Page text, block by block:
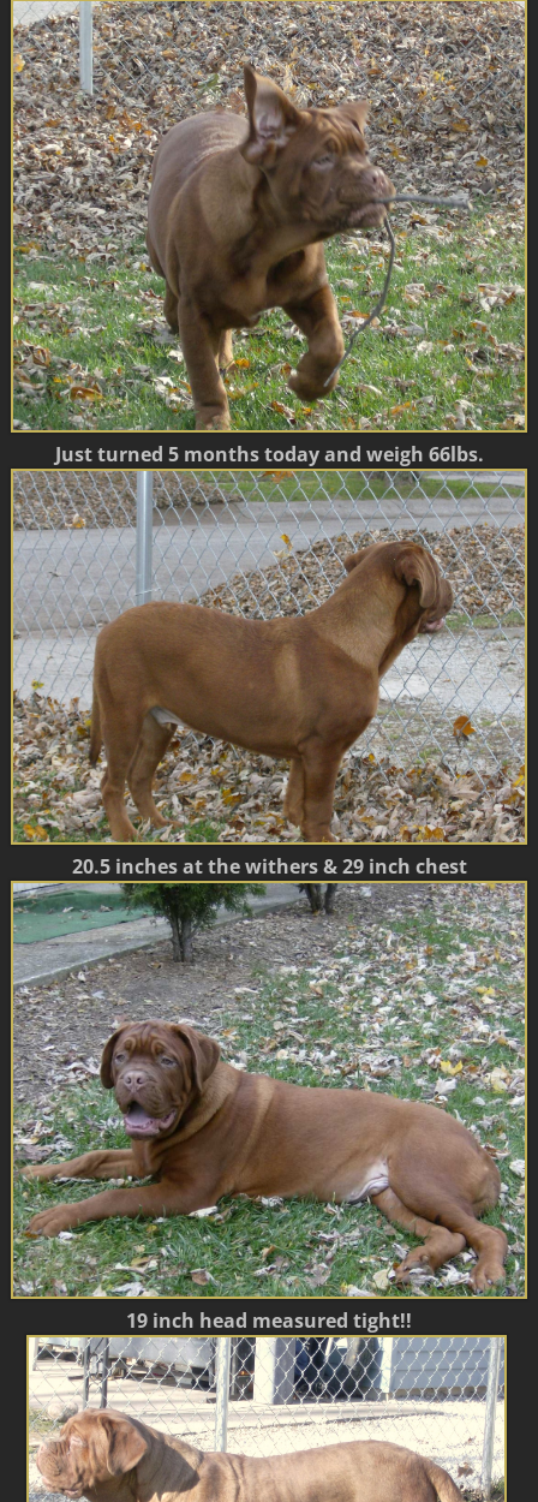
Just turned 5 months today and weigh 66lbs.
20.5 inches at the withers & 29 inch chest
19 inch head measured tight!!